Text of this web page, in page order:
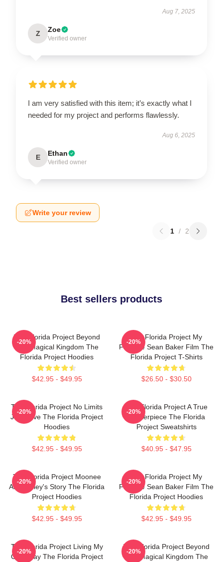
Aug 7, 2025
Z Zoe
Verified owner
I am very satisfied with this item; it’s exactly what I
needed for my project and performs flawlessly.
Aug 6, 2025
E Ethan
Verified owner
Write your review
1 / 2
Best sellers products
The Florida Project Beyond
The Magical Kingdom The
Florida Project Hoodies
$42.95 - $49.95
-20%
The Florida Project My
Favorite Sean Baker Film The
Florida Project T-Shirts
$26.50 - $30.50
-20%
The Florida Project No Limits
Just Love The Florida Project
Hoodies
$42.95 - $49.95
-20%
The Florida Project A True
Masterpiece The Florida
Project Sweatshirts
$40.95 - $47.95
-20%
The Florida Project Moonee
And Halley's Story The Florida
Project Hoodies
$42.95 - $49.95
-20%
The Florida Project My
Favorite Sean Baker Film The
Florida Project Hoodies
$42.95 - $49.95
-20%
The Florida Project Living My
Own Way The Florida Project
-20%
The Florida Project Beyond
The Magical Kingdom The
-20%